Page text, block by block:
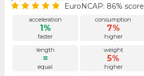
EuroNCAP: 86% score
acceleration
1%
faster
consumption
7%
higher
length
=
equal
weight
5%
higher